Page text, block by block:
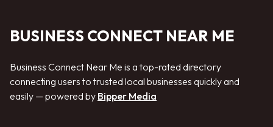
BUSINESS CONNECT NEAR ME
Business Connect Near Me is a top-rated directory
connecting users to trusted local businesses quickly and
easily — powered by Bipper Media